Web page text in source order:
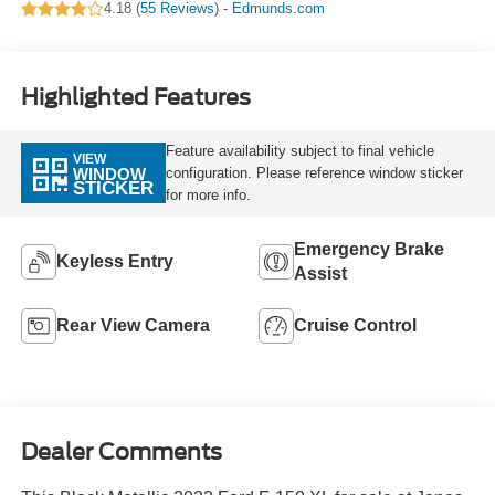
4.18 (55 Reviews) - Edmunds.com
Highlighted Features
VIEW
WINDOW
STICKER
Feature availability subject to final vehicle
configuration. Please reference window sticker
for more info.
Keyless Entry
Emergency Brake
Assist
Rear View Camera Cruise Control
Dealer Comments